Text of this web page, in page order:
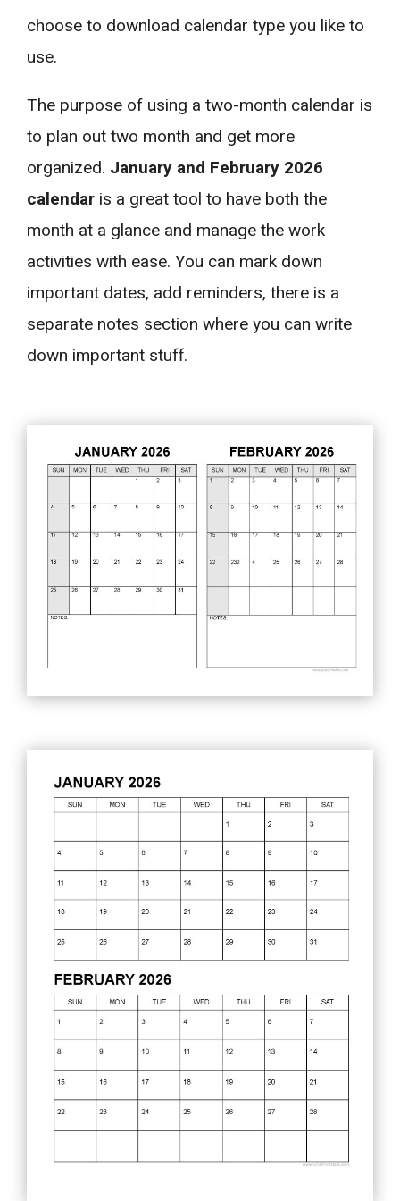
choose to download calendar type you like to
use.
The purpose of using a two-month calendar is
to plan out two month and get more
organized. January and February 2026
calendar is a great tool to have both the
month at a glance and manage the work
activities with ease. You can mark down
important dates, add reminders, there is a
separate notes section where you can write
down important stuff.